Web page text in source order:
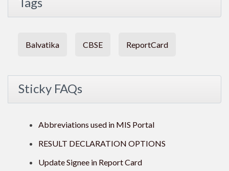
Balvatika CBSE ReportCard
Sticky FAQs
Abbreviations used in MIS Portal
RESULT DECLARATION OPTIONS
Update Signee in Report Card